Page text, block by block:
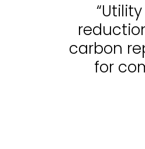
carbon
for